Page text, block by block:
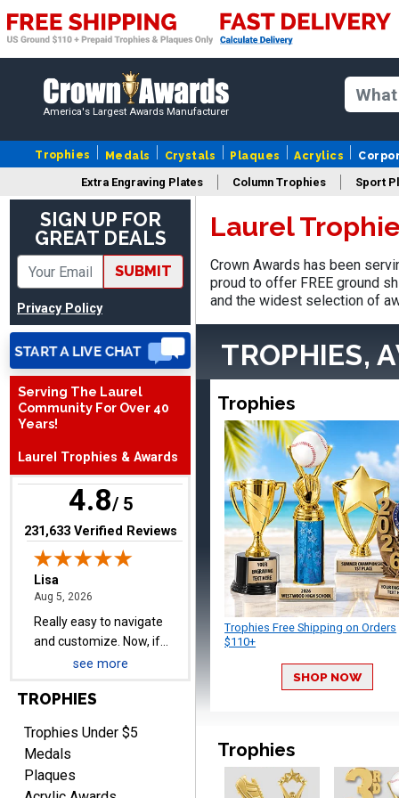
America's Largest Awards Manufacturer
Trophies Medals Crystals Plaques Acrylics
Extra Engraving Plates Column Trophies Sport
SIGN UP FOR
GREAT DEALS
SUBMIT
Privacy Policy
Serving The Laurel
Community For Over 40
Years!
Laurel Trophies & Awards
4.8/ 5
(opens in new tab)
231,633 Verified Reviews
Vincent
Aug 3, 2026 August 3, 2026
Thank you!
Lisa
Aug 5, 2026August 5, 2026
Really easy to navigate
and customize. Now, if
delivered on time with
upgraded shipping, the
day before they are
needed, will be perfect!
Jeffrey
Always easy to order
from.
see more
TROPHIES
Trophies Under $5
Medals
Plaques
Laurel
Crown Awards has been
proud to offer FREE ground
and the widest selection of
TROPHIES,
Trophies
Trophies Free Shipping on Orders
$110+
SHOP NOW
Trophies